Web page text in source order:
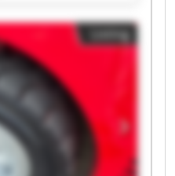
Flag Global Limited
Flag Global Limited
Flag Global Limited
Flag Global Limited
Flag Global Limited
Flag Global Limited
Listing